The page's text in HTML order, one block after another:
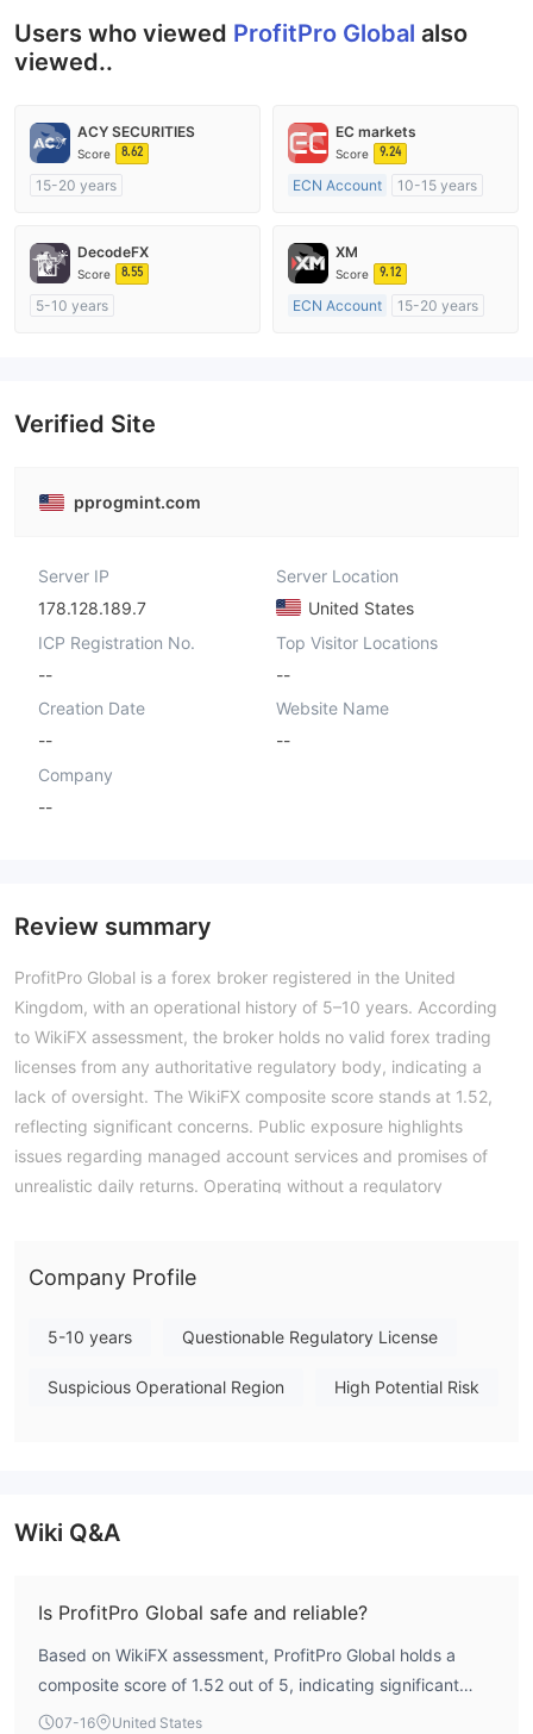
Users who viewed ProfitPro Global also
viewed..
ACY SECURITIES
Score 8.62
15-20 years
MT4 Full License
EC markets
Score 9.24
ECN Account
10-15 years
MT4 Full License
DecodeFX
Score 8.55
5-10 years
XM
Score 9.12
ECN Account
15-20 years
Verified Site
pprogmint.com
Server IP
178.128.189.7
Server Location
United States
ICP Registration No.
--
Top Visitor Locations
--
Creation Date
--
Website Name
--
Company
--
Review summary
ProfitPro Global is a forex broker registered in the United
Kingdom, with an operational history of 5–10 years. According
to WikiFX assessment, the broker holds no valid forex trading
licenses from any authoritative regulatory body, indicating a
lack of oversight. The WikiFX composite score stands at 1.52,
reflecting significant concerns. Public exposure highlights
issues regarding managed account services and promises of
unrealistic daily returns. Operating without a regulatory
should not be construed as financial advice. Note: Regulatory
jurisdiction. The WikiFX score reflects currently available
trading. (Updated: 2026-07-17)
Company Profile
5-10 years Questionable Regulatory License
Suspicious Operational Region High Potential Risk
Wiki Q&A
Is ProfitPro Global safe and reliable?
Based on WikiFX assessment, ProfitPro Global holds a
composite score of 1.52 out of 5, indicating significant
concerns. The broker is not regulated by any authoritative
07-16 United States